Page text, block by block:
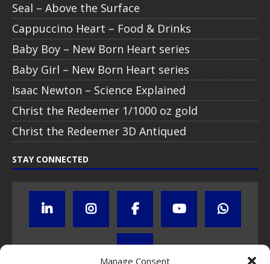
Manage Consent
Seal – Above the Surface
Cappuccino Heart – Food & Drinks
Baby Boy – New Born Heart series
Baby Girl – New Born Heart series
Isaac Newton – Science Explained
Christ the Redeemer 1/1000 oz gold
Christ the Redeemer 3D Antiqued
STAY CONNECTED